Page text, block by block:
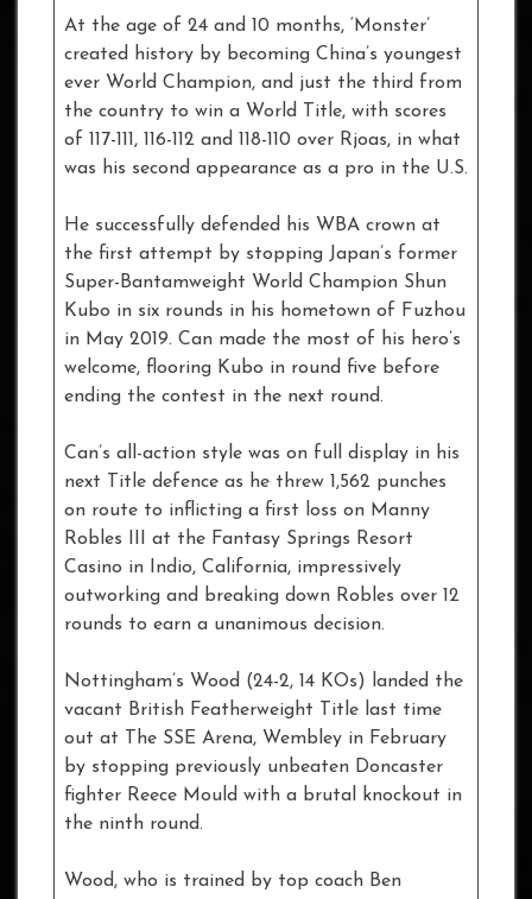
At the age of 24 and 10 months, ‘Monster’
created history by becoming China’s youngest
ever World Champion, and just the third from
the country to win a World Title, with scores
of 117-111, 116-112 and 118-110 over Rjoas, in what
was his second appearance as a pro in the U.S.
He successfully defended his WBA crown at
the first attempt by stopping Japan’s former
Super-Bantamweight World Champion Shun
Kubo in six rounds in his hometown of Fuzhou
in May 2019. Can made the most of his hero’s
welcome, flooring Kubo in round five before
ending the contest in the next round.
Can’s all-action style was on full display in his
next Title defence as he threw 1,562 punches
on route to inflicting a first loss on Manny
Robles III at the Fantasy Springs Resort
Casino in Indio, California, impressively
outworking and breaking down Robles over 12
rounds to earn a unanimous decision.
Nottingham’s Wood (24-2, 14 KOs) landed the
vacant British Featherweight Title last time
out at The SSE Arena, Wembley in February
by stopping previously unbeaten Doncaster
fighter Reece Mould with a brutal knockout in
the ninth round.
Wood, who is trained by top coach Ben